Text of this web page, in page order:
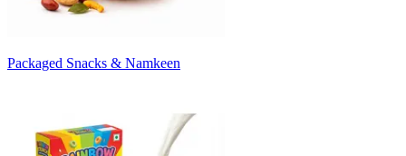
Packaged Snacks & Namkeen